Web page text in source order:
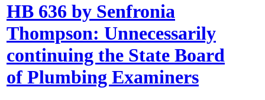
HB 636 by Senfronia
Thompson: Unnecessarily
continuing the State Board
of Plumbing Examiners